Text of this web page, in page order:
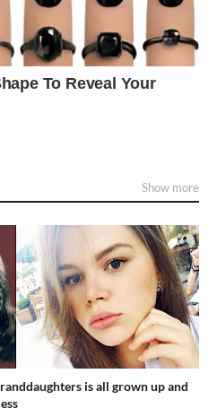
Show more
is all grown up and